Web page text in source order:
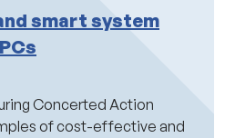
smart system
Concerted Action
of cost-effective and